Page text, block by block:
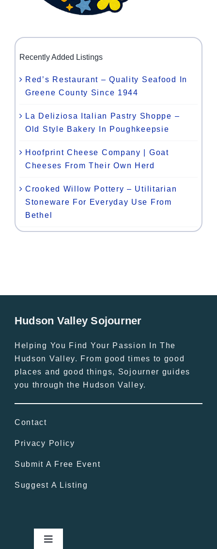
Recently Added Listings
Red’s Restaurant – Quality Seafood In
Greene County Since 1944
La Deliziosa Italian Pastry Shoppe –
Old Style Bakery In Poughkeepsie
Hoofprint Cheese Company | Goat
Cheeses From Their Own Herd
Crooked Willow Pottery – Utilitarian
Stoneware For Everyday Use From
Bethel
Hudson Valley Sojourner
Helping You Find Your Passion In The
Hudson Valley. From good times to good
places and good things, Sojourner guides
you through the Hudson Valley.
Contact
Privacy Policy
Submit A Free Event
Suggest A Listing
Toggle